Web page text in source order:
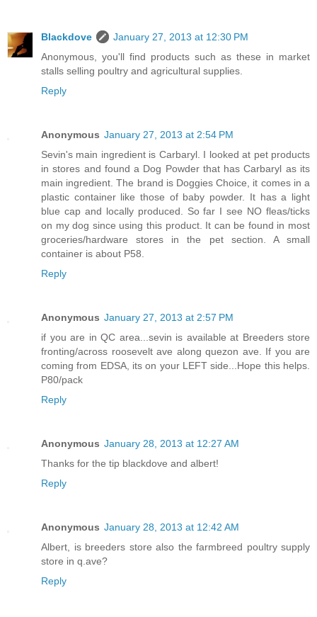
Blackdove
January 27, 2013 at 12:30 PM
Anonymous, you'll find products such as these in market
stalls selling poultry and agricultural supplies.
Reply
Anonymous January 27, 2013 at 2:54 PM
Sevin's main ingredient is Carbaryl. I looked at pet products
in stores and found a Dog Powder that has Carbaryl as its
main ingredient. The brand is Doggies Choice, it comes in a
plastic container like those of baby powder. It has a light
blue cap and locally produced. So far I see NO fleas/ticks
on my dog since using this product. It can be found in most
groceries/hardware stores in the pet section. A small
container is about P58.
Reply
Anonymous January 27, 2013 at 2:57 PM
if you are in QC area...sevin is available at Breeders store
fronting/across roosevelt ave along quezon ave. If you are
coming from EDSA, its on your LEFT side...Hope this helps.
P80/pack
Reply
Anonymous January 28, 2013 at 12:27 AM
Thanks for the tip blackdove and albert!
Reply
Anonymous January 28, 2013 at 12:42 AM
Albert, is breeders store also the farmbreed poultry supply
store in q.ave?
Reply